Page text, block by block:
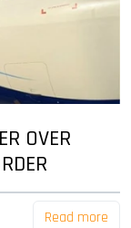
OVER
Read more